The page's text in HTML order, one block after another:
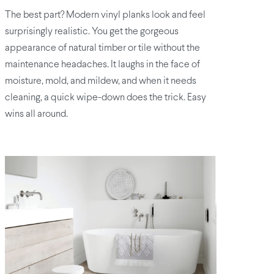
The best part? Modern vinyl planks look and feel
surprisingly realistic. You get the gorgeous
appearance of natural timber or tile without the
maintenance headaches. It laughs in the face of
moisture, mold, and mildew, and when it needs
cleaning, a quick wipe-down does the trick. Easy
wins all around.